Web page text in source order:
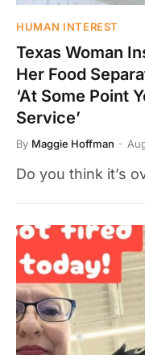
HUMAN INTEREST
Texas Woman
Her Food
‘At Some Point
Service’
By Maggie Hoffman
Do you think it’s